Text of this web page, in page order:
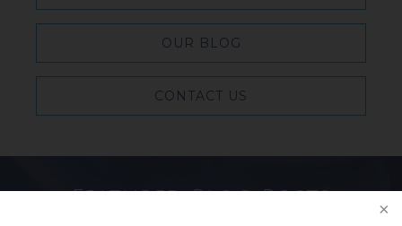
OUR BLOG
CONTACT US
Featured Blog Posts